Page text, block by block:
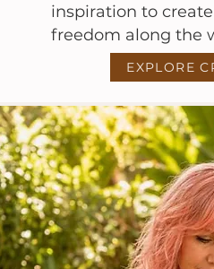
inspiration to
freedom along the
EXPLORE